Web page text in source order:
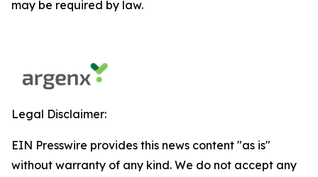
may be required by law.
Legal Disclaimer:
EIN Presswire provides this news content "as is"
without warranty of any kind. We do not accept any